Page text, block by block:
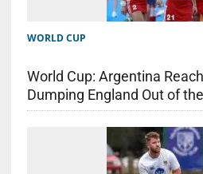
WORLD CUP
World Cup: Argentina
Dumping England Out of